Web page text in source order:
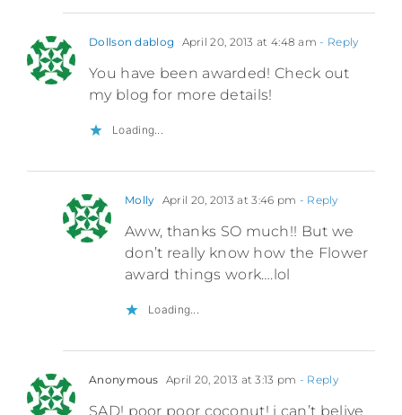
Dollson dablog April 20, 2013 at 4:48 am - Reply
You have been awarded! Check out
my blog for more details!
Loading...
Molly April 20, 2013 at 3:46 pm - Reply
Aww, thanks SO much!! But we
don’t really know how the Flower
award things work….lol
Loading...
Anonymous April 20, 2013 at 3:13 pm - Reply
SAD! poor poor coconut! i can’t belive